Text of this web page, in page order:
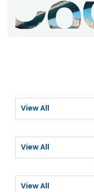
View All
View All
View All